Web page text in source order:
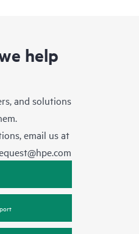
help
and solutions
email us at